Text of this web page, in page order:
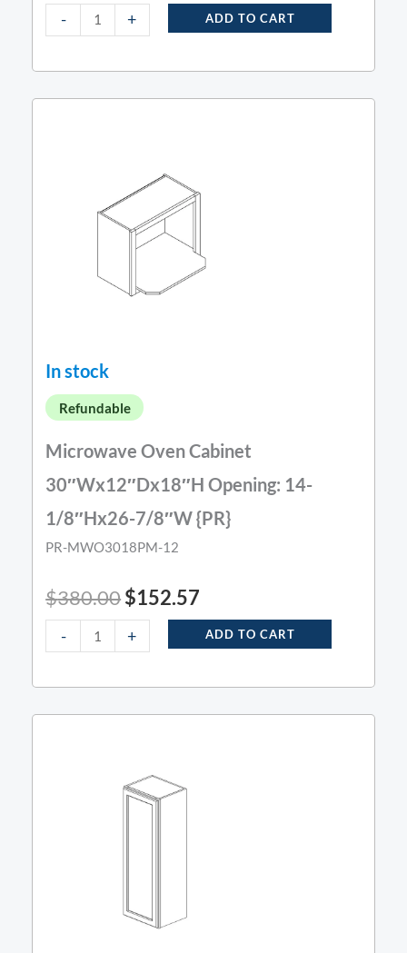
- + ADD TO CART
In stock
Refundable
Microwave Oven Cabinet
30″Wx12″Dx18″H Opening: 14-
1/8″Hx26-7/8″W {PR}
PR-MWO3018PM-12
$380.00$152.57
- + ADD TO CART